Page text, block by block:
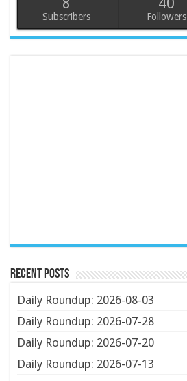
Subscribers Followers
Recent Posts
Daily Roundup: 2026-08-03
Daily Roundup: 2026-07-28
Daily Roundup: 2026-07-20
Daily Roundup: 2026-07-13